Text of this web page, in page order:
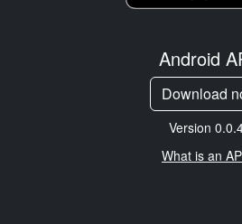
Android
Download
Version
What is an